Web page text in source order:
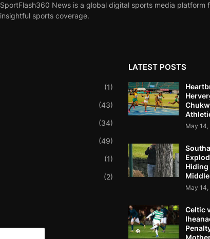
SportFlash360 News is a global digital sports media
insightful sports coverage.
(1)
(43)
(34)
(49)
(1)
(2)
LATEST POSTS
May
Hiding
May
Celtic